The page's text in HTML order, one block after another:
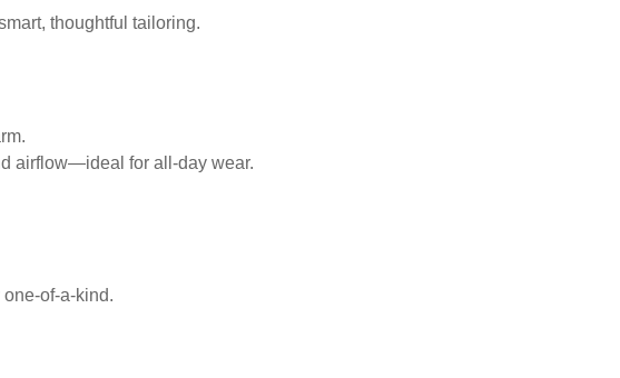
thoughtful tailoring.
airflow—ideal for all-day wear.
of-a-kind.